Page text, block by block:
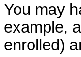
You may
example,
enrolled)